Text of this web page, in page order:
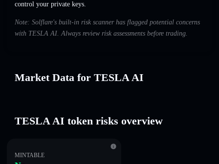
control your private keys.
Note: Solflare's built-in risk scanner has flagged potential concerns
with TESLA AI. Always review risk assessments before trading.
Market Data for TESLA AI
TESLA AI token risks overview
MINTABLE